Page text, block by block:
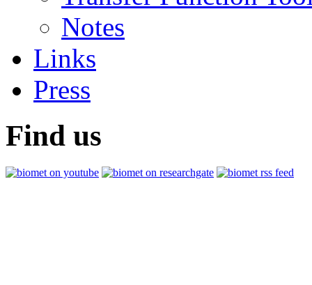
Notes
Links
Press
Find us